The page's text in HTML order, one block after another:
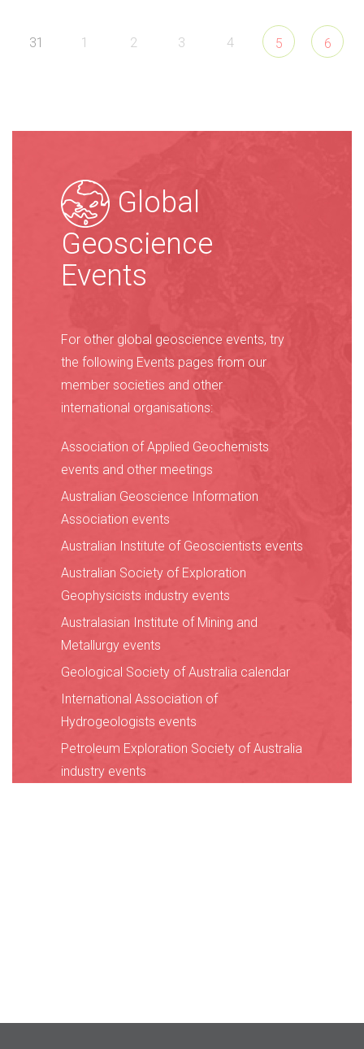
31 1 2 3 4 5 6
Global
Geoscience
Events
For other global geoscience events, try
the following Events pages from our
member societies and other
international organisations:
Association of Applied Geochemists
events and other meetings
Australian Geoscience Information
Association events
Australian Institute of Geoscientists events
Australian Society of Exploration
Geophysicists industry events
Australasian Institute of Mining and
Metallurgy events
Geological Society of Australia calendar
International Association of
Hydrogeologists events
Petroleum Exploration Society of Australia
industry events